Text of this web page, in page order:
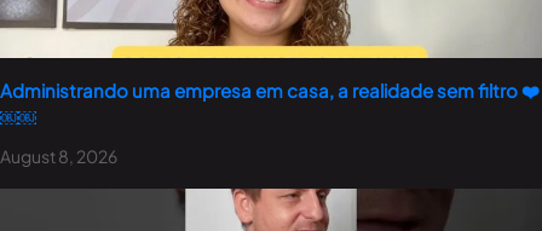
Administrando uma empresa em casa, a realidade sem filtro ❤️
￼￼
August 8, 2026